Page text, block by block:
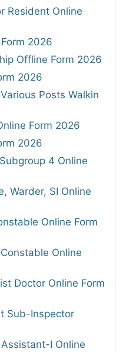
Resident Online
2026
Offline Form 2026
2026
Posts Walkin
Form 2026
2026
4 Online
Warder, SI Online
Online Form
Online
Doctor Online Form
Sub-Inspector
Assistant-I Online